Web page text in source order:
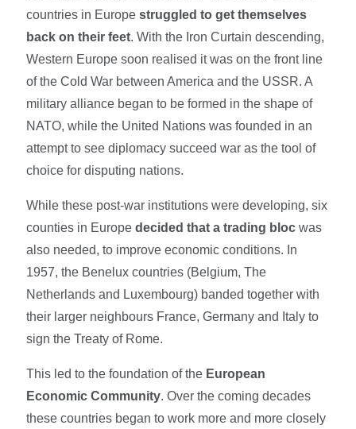
countries in Europestruggled to get themselves
back on their feet. With the Iron Curtain descending,
Western Europe soon realised it was on the front line
of the Cold War between America and the USSR. A
military alliance began to be formed in the shape of
NATO, while the United Nations was founded in an
attempt to see diplomacy succeed war as the tool of
choice for disputing nations.
While these post-war institutions were developing, six
counties in Europedecided that a trading bloc was
also needed, to improve economic conditions. In
1957, the Benelux countries (Belgium, The
Netherlands and Luxembourg) banded together with
their larger neighbours France, Germany and Italy to
sign the Treaty of Rome.
This led to the foundation of the European
Economic Community. Over the coming decades
these countries began to work more and more closely